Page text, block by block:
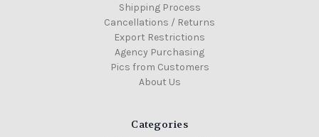
Shipping Process
Cancellations / Returns
Export Restrictions
Agency Purchasing
Pics from Customers
About Us
Categories